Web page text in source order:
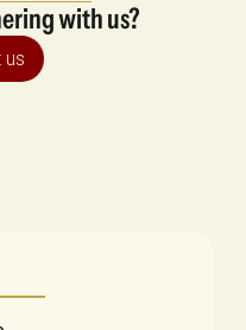
with us?
us